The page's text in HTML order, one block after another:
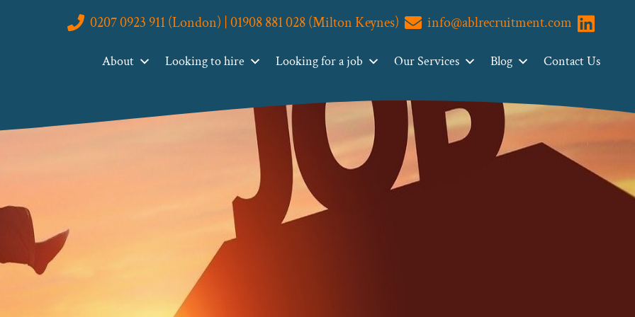
0207 0923 911 (London) | 01908 881 028 (Milton Keynes) info@ablrecruitment.com Visit us
About Looking to hire Looking for a job Our Services Blog Contact Us